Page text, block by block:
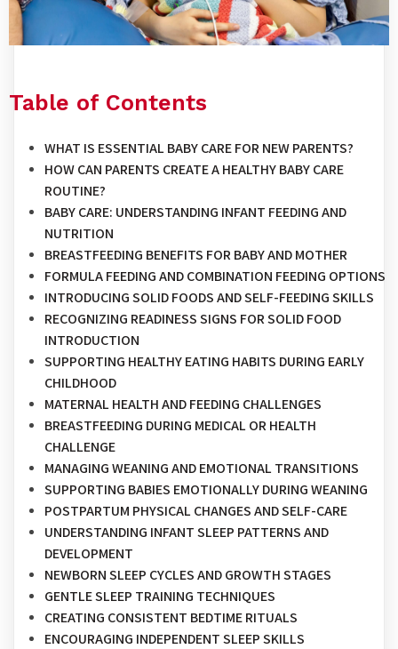
Table of Contents
WHAT IS ESSENTIAL BABY CARE FOR NEW PARENTS?
HOW CAN PARENTS CREATE A HEALTHY BABY CARE
ROUTINE?
BABY CARE: UNDERSTANDING INFANT FEEDING AND
NUTRITION
BREASTFEEDING BENEFITS FOR BABY AND MOTHER
FORMULA FEEDING AND COMBINATION FEEDING OPTIONS
INTRODUCING SOLID FOODS AND SELF-FEEDING SKILLS
RECOGNIZING READINESS SIGNS FOR SOLID FOOD
INTRODUCTION
SUPPORTING HEALTHY EATING HABITS DURING EARLY
CHILDHOOD
MATERNAL HEALTH AND FEEDING CHALLENGES
BREASTFEEDING DURING MEDICAL OR HEALTH
CHALLENGE
MANAGING WEANING AND EMOTIONAL TRANSITIONS
SUPPORTING BABIES EMOTIONALLY DURING WEANING
POSTPARTUM PHYSICAL CHANGES AND SELF-CARE
UNDERSTANDING INFANT SLEEP PATTERNS AND
DEVELOPMENT
NEWBORN SLEEP CYCLES AND GROWTH STAGES
GENTLE SLEEP TRAINING TECHNIQUES
CREATING CONSISTENT BEDTIME RITUALS
ENCOURAGING INDEPENDENT SLEEP SKILLS